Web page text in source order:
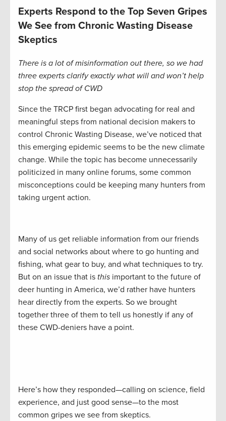
Experts Respond to the Top Seven Gripes
We See from Chronic Wasting Disease
Skeptics
There is a lot of misinformation out there, so we had
three experts clarify exactly what will and won’t help
stop the spread of CWD
Since the TRCP first began advocating for real and
meaningful steps from national decision makers to
control Chronic Wasting Disease, we’ve noticed that
this emerging epidemic seems to be the new climate
change. While the topic has become unnecessarily
politicized in many online forums, some common
misconceptions could be keeping many hunters from
taking urgent action.
Many of us get reliable information from our friends
and social networks about where to go hunting and
fishing, what gear to buy, and what techniques to try.
But on an issue that is this important to the future of
deer hunting in America, we’d rather have hunters
hear directly from the experts. So we brought
together three of them to tell us honestly if any of
these CWD-deniers have a point.
Here’s how they responded—calling on science, field
experience, and just good sense—to the most
common gripes we see from skeptics.